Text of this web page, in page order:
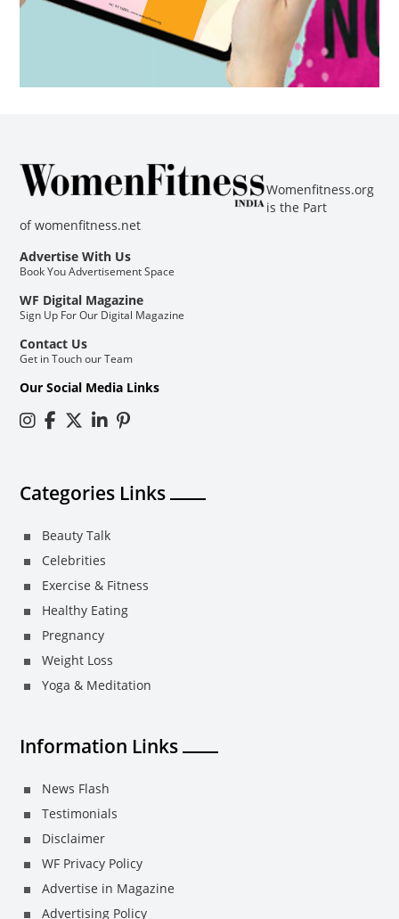
Womenfitness.org
is the Part
ofwomenfitness.net
Advertise With Us
Book You Advertisement Space
WF Digital Magazine
Sign Up For Our Digital Magazine
Contact Us
Get in Touch our Team
Our Social Media Links
Categories Links
Beauty Talk
Celebrities
Exercise & Fitness
Healthy Eating
Pregnancy
Weight Loss
Yoga & Meditation
Information Links
News Flash
Testimonials
Disclaimer
WF Privacy Policy
Advertise in Magazine
Advertising Policy